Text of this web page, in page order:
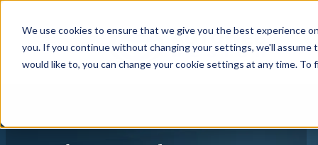
We use cookies to ensure that we give you the best experience
you. If you continue without changing your settings, we'll assume
would like to, you can change your cookie settings at any time.
☰